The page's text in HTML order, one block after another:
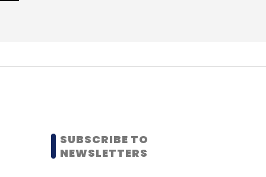
SUBSCRIBE TO
NEWSLETTERS